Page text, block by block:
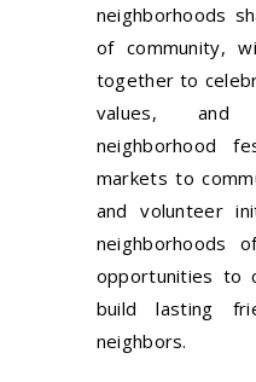
neighborhoods
of community,
together to
values, and
neighborhood
markets to
and volunteer
neighborhoods
opportunities to
build lasting
neighbors.